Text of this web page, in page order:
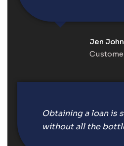
Jen
Obtaining a loan is
without all the